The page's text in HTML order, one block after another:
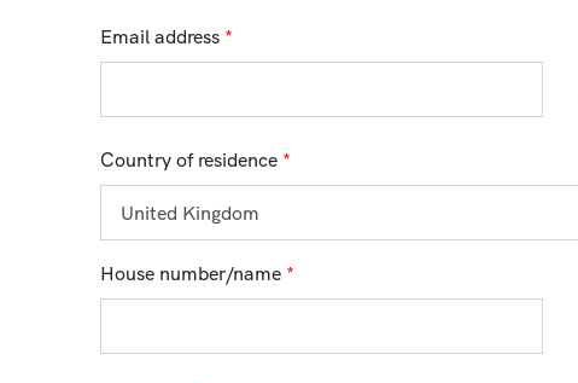
Email address *
Country of residence *
House number/name *